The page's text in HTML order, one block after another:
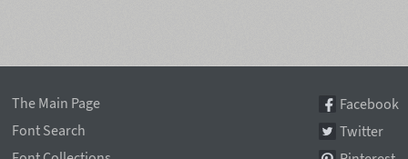
The Main Page
Font Search
Facebook
Twitter